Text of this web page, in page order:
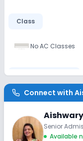
Class
No AC Classes
Disabled Friendly
No Elevators
Extra Curricular
Connect with
Senior
Available